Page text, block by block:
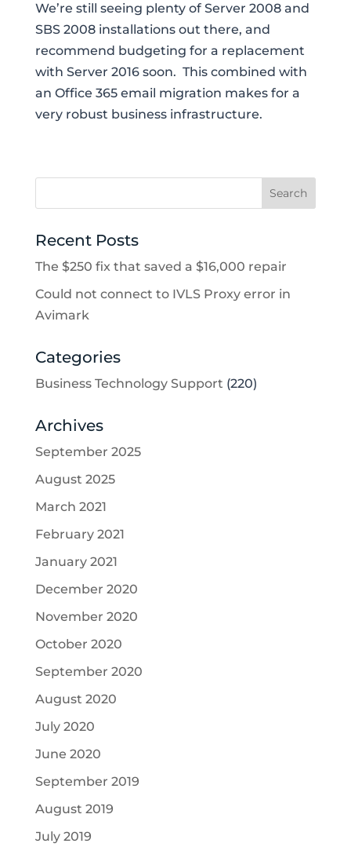
We’re still seeing plenty of Server 2008 and
SBS 2008 installations out there, and
recommend budgeting for a replacement
with Server 2016 soon. This combined with
an Office 365 email migration makes for a
very robust business infrastructure.
Recent Posts
The $250 fix that saved a $16,000 repair
Could not connect to IVLS Proxy error in
Avimark
Categories
Business Technology Support (220)
Archives
September 2025
August 2025
March 2021
February 2021
January 2021
December 2020
November 2020
October 2020
September 2020
August 2020
July 2020
June 2020
September 2019
August 2019
July 2019